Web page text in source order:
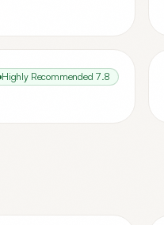
Highly Recommended 7.8